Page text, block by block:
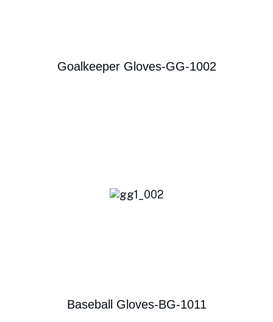
Goalkeeper Gloves-GG-1002
Baseball Gloves-BG-1011